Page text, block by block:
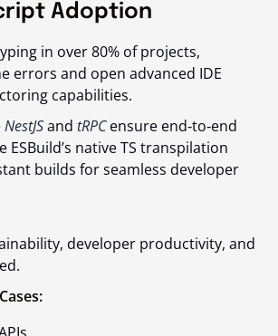
Adoption
in over 80% of projects,
errors and open advanced IDE
capabilities.
NestJSand tRPCensure end‑to‑end
ESBuild’s native TS transpilation
builds for seamless developer
developer productivity, and